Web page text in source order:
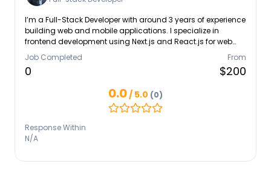
I’m a Full-Stack Developer with around 3 years of experience
building web and mobile applications. I specialize in
frontend development using Next.js and React.js for web
applications, and React Native for mobile applications. On
the backend, I work with Golang to build efficient and
scalable APIs. I’m also experienced with Docker, AWS, GCP,
passionate about crafting clean, maintainable, and
impactful digital solutions that deliver real value.
Job Completed
0
From
$200
0.0/ 5.0 (0)
Response Within
N/A